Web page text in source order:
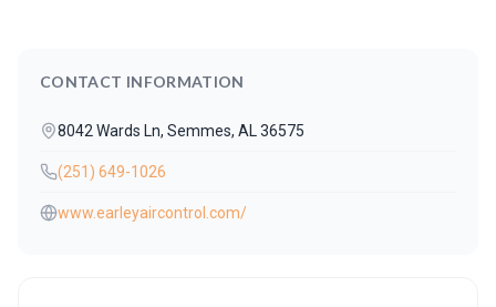
CONTACT INFORMATION
8042 Wards Ln, Semmes, AL 36575
(251) 649-1026
www.earleyaircontrol.com/